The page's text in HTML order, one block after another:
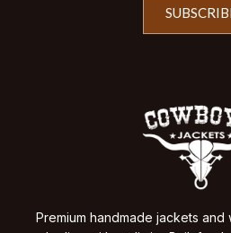
Premium handmade jackets